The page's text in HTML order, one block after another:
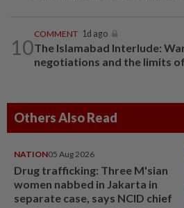
10
COMMENT 1d ago
The Islamabad Interlude:
negotiations and the limits
Others Also Read
NATION05 Aug 2026
Drug trafficking: Three M'sian
women nabbed in Jakarta in
separate case, says NCID chief